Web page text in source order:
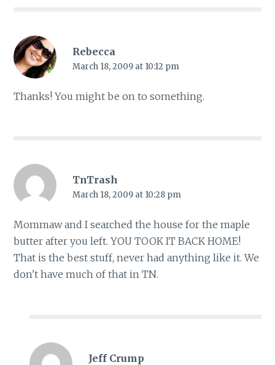
Rebecca
March 18, 2009 at 10:12 pm
Thanks! You might be on to something.
TnTrash
March 18, 2009 at 10:28 pm
Mommaw and I searched the house for the maple
butter after you left. YOU TOOK IT BACK HOME!
That is the best stuff, never had anything like it. We
don't have much of that in TN.
Jeff Crump